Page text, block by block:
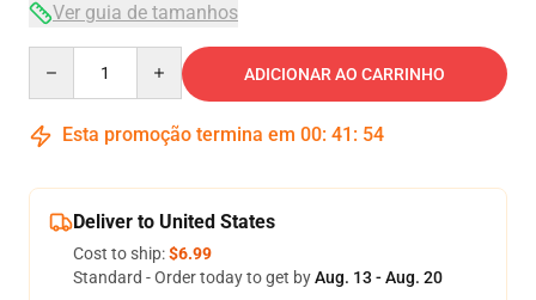
Ver guia de tamanhos
ADICIONAR AO CARRINHO
Esta promoção termina em 00: 41 : 54
Deliver to United States
Cost to ship:$6.99
Standard - Order today to get byAug. 13 - Aug. 20